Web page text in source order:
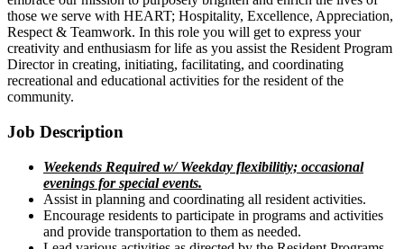
those we serve with HEART; Hospitality, Excellence, Appreciation,
Respect & Teamwork. In this role you will get to express your
creativity and enthusiasm for life as you assist the Resident Program
Director in creating, initiating, facilitating, and coordinating
recreational and educational activities for the resident of the
community.
Job Description
Weekends Required w/ Weekday flexibilitiy; occasional
evenings for special events.
Assist in planning and coordinating all resident activities.
Encourage residents to participate in programs and activities
and provide transportation to them as needed.